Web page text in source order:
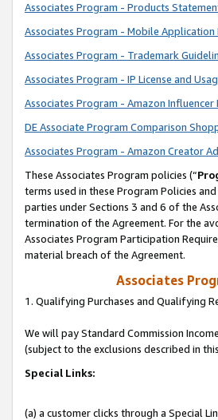
Associates Program - Products
Associates Program - Mobile Application
Associates Program - Trademark
Associates Program - IP License and
Associates Program - Amazon
DE Associate Program Comparison
Associates Program - Amazon Creator
These Associates Program policies (“
terms used in these Program Policies
parties under Sections 3 and 6 of the
termination of the Agreement. For the
Associates Program Participation
material breach of the Agreement.
Associates
1. Qualifying Purchases and Qualifying
We will pay Standard Commission
(subject to the exclusions described in
Special Links:
(a) a customer clicks through a Special